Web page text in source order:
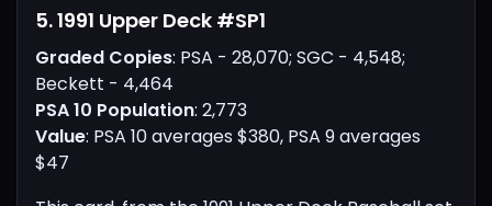
5. 1991 Upper Deck #SP1
Graded Copies: PSA - 28,070; SGC - 4,548;
Beckett - 4,464
PSA 10 Population: 2,773
Value: PSA 10 averages $380, PSA 9 averages
$47